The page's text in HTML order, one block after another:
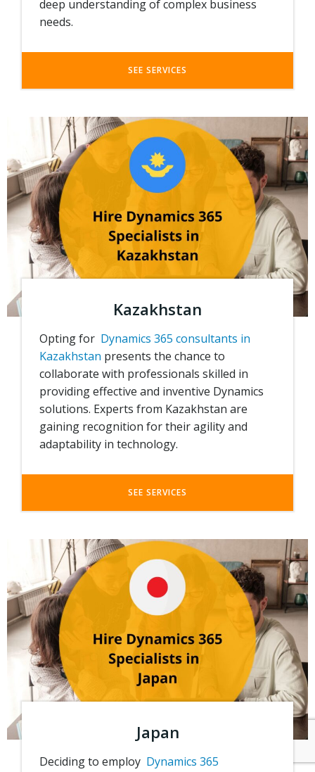
deep understanding of complex business
needs.
SEE SERVICES
Kazakhstan
Opting for Dynamics 365 consultants in
Kazakhstan presents the chance to
collaborate with professionals skilled in
providing effective and inventive Dynamics
solutions. Experts from Kazakhstan are
gaining recognition for their agility and
adaptability in technology.
SEE SERVICES
Japan
Deciding to employ Dynamics 365